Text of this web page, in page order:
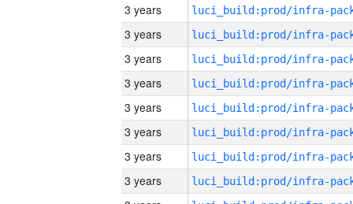
3 years
3 years
3 years
3 years
3 years
3 years
3 years
3 years